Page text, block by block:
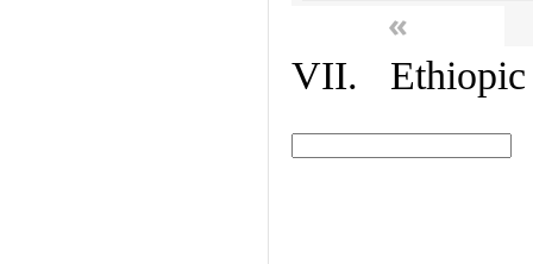
«
VII. Ethiopic